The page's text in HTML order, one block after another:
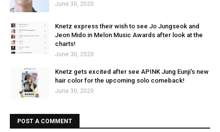
June 30, 2020
Knetz express their wish to see Jo Jungseok and
Jeon Mido in Melon Music Awards after look at the
charts!
June 30, 2020
Knetz gets excited after see APINK Jung Eunji's new
hair color for the upcoming solo comeback!
June 30, 2020
POST A COMMENT